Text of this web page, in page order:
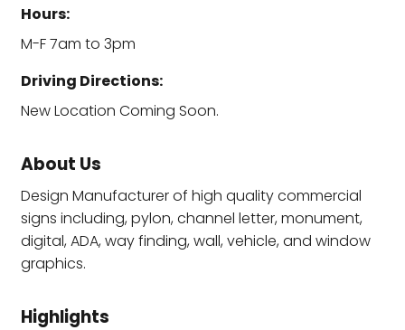
Hours:
M-F 7am to 3pm
Driving Directions:
New Location Coming Soon.
About Us
Design Manufacturer of high quality commercial
signs including, pylon, channel letter, monument,
digital, ADA, way finding, wall, vehicle, and window
graphics.
Highlights